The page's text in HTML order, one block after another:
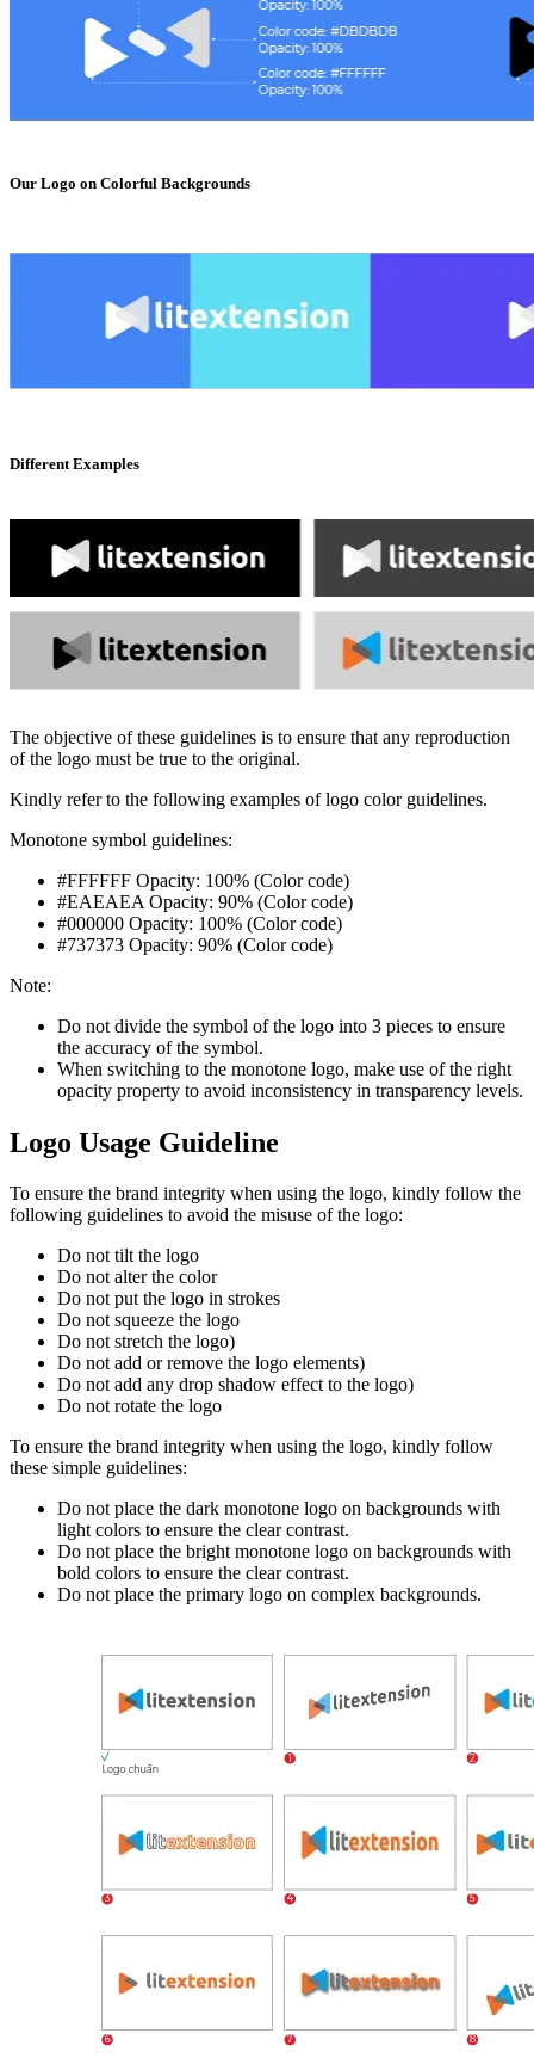
Our Logo on Colorful Backgrounds
Different Examples
The objective of these guidelines is to ensure that any reproduction
of the logo must be true to the original.
Kindly refer to the following examples of logo color guidelines.
Monotone symbol guidelines:
#FFFFFF Opacity: 100% (Color code)
#EAEAEA Opacity: 90% (Color code)
#000000 Opacity: 100% (Color code)
#737373 Opacity: 90% (Color code)
Note:
Do not divide the symbol of the logo into 3 pieces to ensure
the accuracy of the symbol.
When switching to the monotone logo, make use of the right
opacity property to avoid inconsistency in transparency levels.
Logo Usage Guideline
To ensure the brand integrity when using the logo, kindly follow the
following guidelines to avoid the misuse of the logo:
Do not tilt the logo
Do not alter the color
Do not put the logo in strokes
Do not squeeze the logo
Do not stretch the logo)
Do not add or remove the logo elements)
Do not add any drop shadow effect to the logo)
Do not rotate the logo
To ensure the brand integrity when using the logo, kindly follow
these simple guidelines:
Do not place the dark monotone logo on backgrounds with
light colors to ensure the clear contrast.
Do not place the bright monotone logo on backgrounds with
bold colors to ensure the clear contrast.
Do not place the primary logo on complex backgrounds.